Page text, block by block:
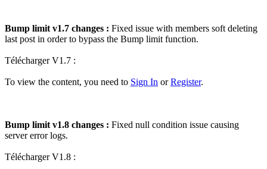
Bump limit v1.7 changes : Fixed issue with members soft deleting
last post in order to bypass the Bump limit function.
Télécharger V1.7 :
To view the content, you need to Sign In orRegister.
Bump limit v1.8 changes : Fixed null condition issue causing
server error logs.
Télécharger V1.8 :